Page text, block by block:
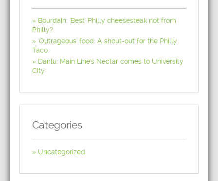
Bourdain: 'Best' Philly cheesesteak not from
Philly?
'Outrageous' food: A shout-out for the Philly
Taco
Danlu: Main Line's Nectar comes to University
City
Categories
Uncategorized